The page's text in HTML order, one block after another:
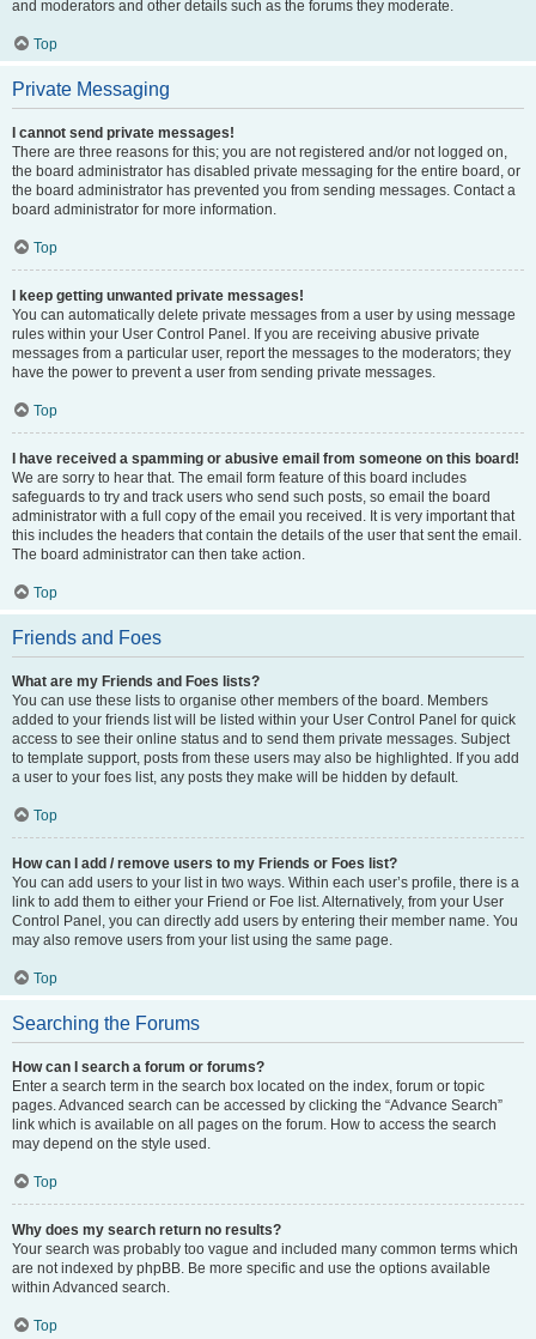
and moderators and other details such as the forums they moderate.
Top
Private Messaging
I cannot send private messages!
There are three reasons for this; you are not registered and/or not logged on,
the board administrator has disabled private messaging for the entire board, or
the board administrator has prevented you from sending messages. Contact a
board administrator for more information.
Top
I keep getting unwanted private messages!
You can automatically delete private messages from a user by using message
rules within your User Control Panel. If you are receiving abusive private
messages from a particular user, report the messages to the moderators; they
have the power to prevent a user from sending private messages.
Top
I have received a spamming or abusive email from someone on this board!
We are sorry to hear that. The email form feature of this board includes
safeguards to try and track users who send such posts, so email the board
administrator with a full copy of the email you received. It is very important that
this includes the headers that contain the details of the user that sent the email.
The board administrator can then take action.
Top
Friends and Foes
What are my Friends and Foes lists?
You can use these lists to organise other members of the board. Members
added to your friends list will be listed within your User Control Panel for quick
access to see their online status and to send them private messages. Subject
to template support, posts from these users may also be highlighted. If you add
a user to your foes list, any posts they make will be hidden by default.
Top
How can I add / remove users to my Friends or Foes list?
You can add users to your list in two ways. Within each user’s profile, there is a
link to add them to either your Friend or Foe list. Alternatively, from your User
Control Panel, you can directly add users by entering their member name. You
may also remove users from your list using the same page.
Top
Searching the Forums
How can I search a forum or forums?
Enter a search term in the search box located on the index, forum or topic
pages. Advanced search can be accessed by clicking the “Advance Search”
link which is available on all pages on the forum. How to access the search
may depend on the style used.
Top
Why does my search return no results?
Your search was probably too vague and included many common terms which
are not indexed by phpBB. Be more specific and use the options available
within Advanced search.
Top